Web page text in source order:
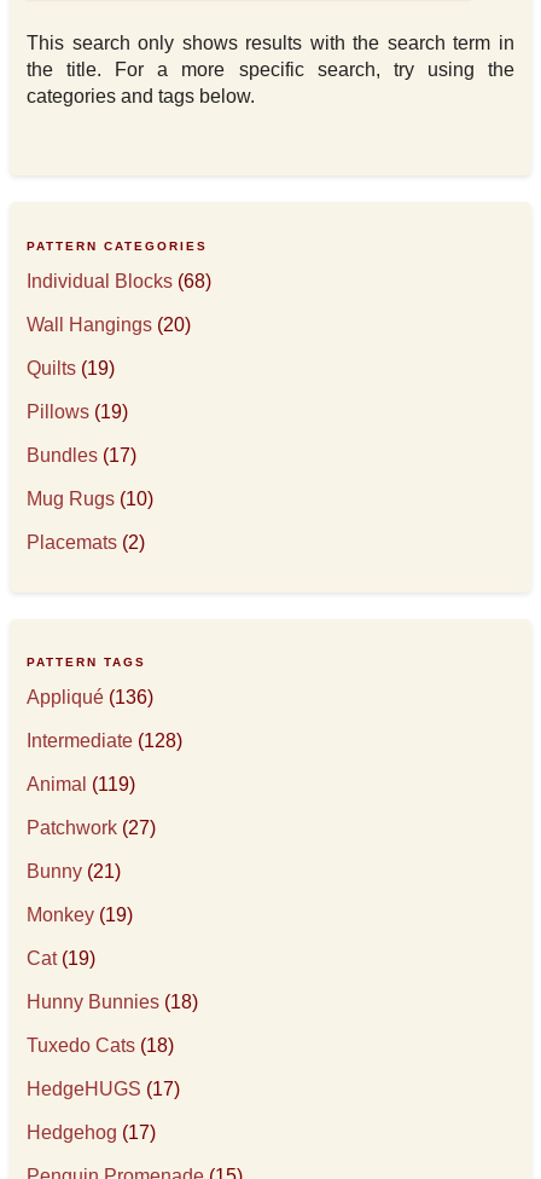
This search only shows results with the search term in
the title. For a more specific search, try using the
categories and tags below.
PATTERN CATEGORIES
Individual Blocks (68)
Wall Hangings (20)
Quilts (19)
Pillows (19)
Bundles (17)
Mug Rugs (10)
Placemats (2)
PATTERN TAGS
Appliqué (136)
Intermediate (128)
Animal (119)
Patchwork (27)
Bunny (21)
Monkey (19)
Cat(19)
Hunny Bunnies (18)
Tuxedo Cats (18)
HedgeHUGS (17)
Hedgehog (17)